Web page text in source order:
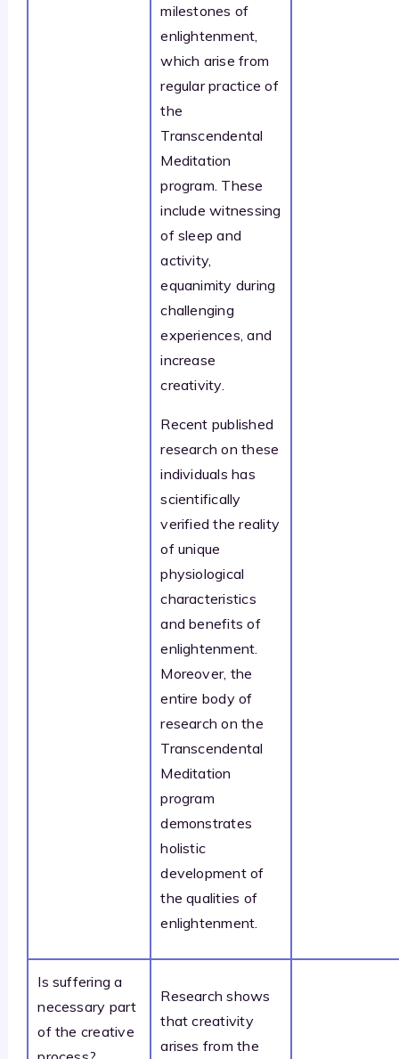
milestones of
enlightenment,
which arise from
regular practice of
the
Transcendental
Meditation
program. These
include witnessing
of sleep and
activity,
equanimity during
challenging
experiences, and
increase
creativity.
Recent published
research on these
individuals has
scientifically
verified the reality
of unique
physiological
characteristics
and benefits of
enlightenment.
Moreover, the
entire body of
research on the
Transcendental
Meditation
program
demonstrates
holistic
development of
the qualities of
enlightenment.
Is suffering a
necessary part
of the creative
Research shows
that creativity
arises from the